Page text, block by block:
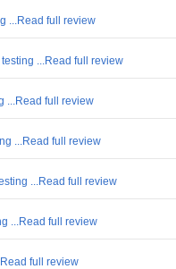
...Read full review
...Read full review
...Read full review
...Read full review
...Read full review
...Read full review
full review